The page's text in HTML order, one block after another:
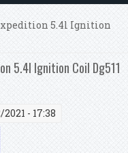
5.4l Ignition
5.4l Ignition Coil Dg511
- 17:38